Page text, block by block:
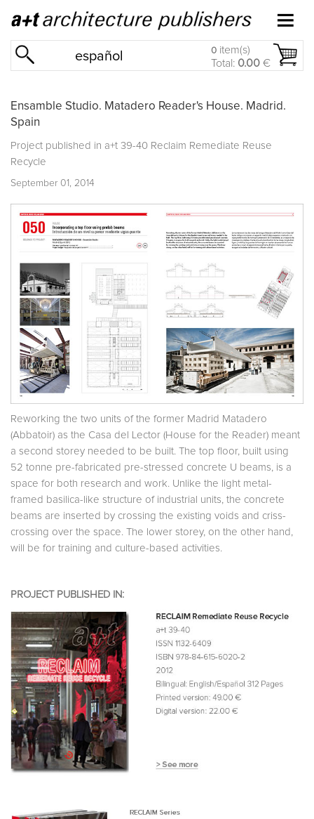
español 0 item(s)
Total: 0.00 €
Ensamble Studio. Matadero Reader's House. Madrid.
Spain
Project published in a+t 39-40 Reclaim Remediate Reuse
Recycle
September 01, 2014
Reworking the two units of the former Madrid Matadero
(Abbatoir) as the Casa del Lector (House for the Reader) meant
a second storey needed to be built. The top floor, built using
52 tonne pre-fabricated pre-stressed concrete U beams, is a
space for both research and work. Unlike the light metal-
framed basilica-like structure of industrial units, the concrete
beams are inserted by crossing the existing voids and criss-
crossing over the space. The lower storey, on the other hand,
will be for training and culture-based activities.
PROJECT PUBLISHED IN: